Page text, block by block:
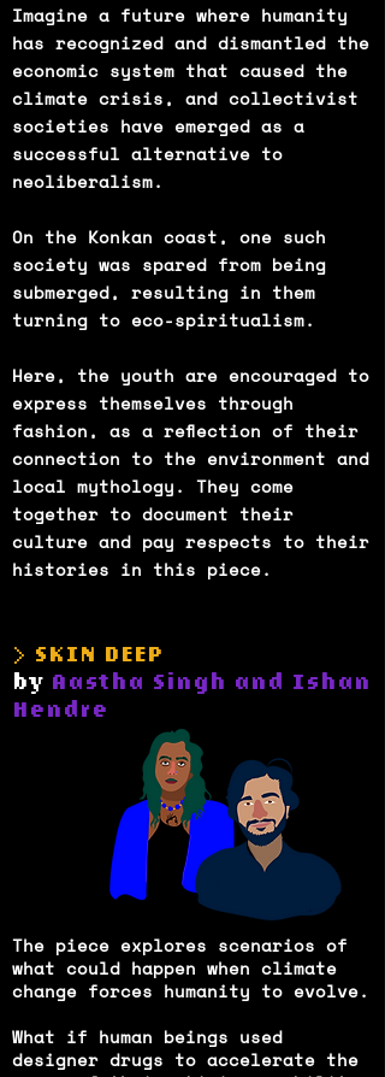
Imagine a future where humanity
has recognized and dismantled the
economic system that caused the
climate crisis, and collectivist
societies have emerged as a
successful alternative to
neoliberalism.
On the Konkan coast, one such
society was spared from being
submerged, resulting in them
turning to eco-spiritualism.
Here, the youth are encouraged to
express themselves through
fashion, as a reflection of their
connection to the environment and
local mythology. They come
together to document their
culture and pay respects to their
histories in this piece.
> SKIN DEEP
by Aastha Singh and Ishan
Hendre
The piece explores scenarios of
what could happen when climate
change forces humanity to evolve.
What if human beings used
designer drugs to accelerate the